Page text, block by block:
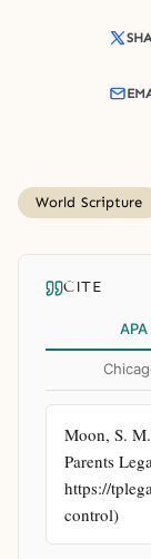
World Scripture
CITE
Moon, S.
Parents
https://
control)